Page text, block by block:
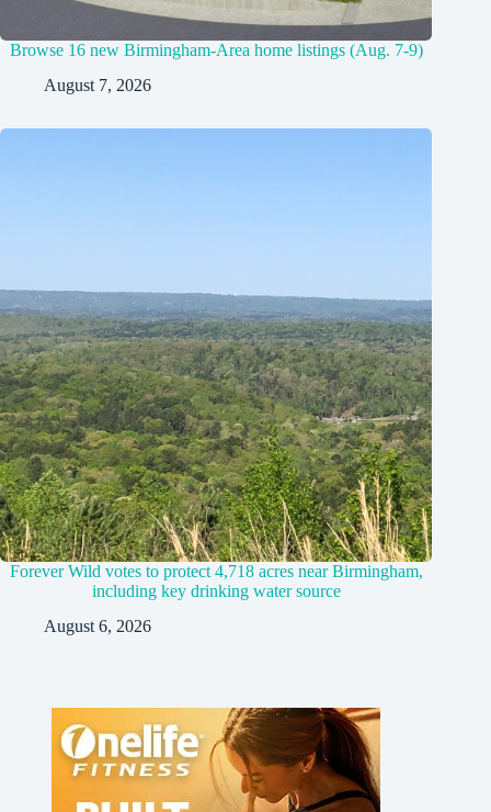
Browse 16 new Birmingham-Area home listings (Aug. 7-9)
August 7, 2026
Forever Wild votes to protect 4,718 acres near Birmingham,
including key drinking water source
August 6, 2026